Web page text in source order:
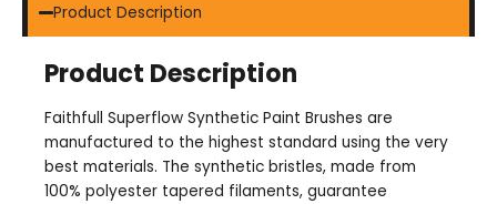
Product Description
Product Description
Faithfull Superflow Synthetic Paint Brushes are
manufactured to the highest standard using the very
best materials. The synthetic bristles, made from
100% polyester tapered filaments, guarantee